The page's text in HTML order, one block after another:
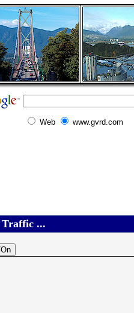
Web www.gvrd.com
Traffic ...